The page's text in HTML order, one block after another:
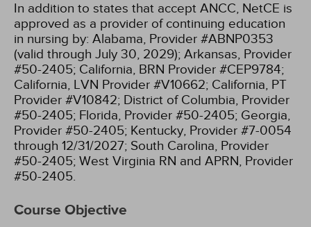
In addition to states that accept ANCC, NetCE is
approved as a provider of continuing education
in nursing by: Alabama, Provider #ABNP0353
(valid through July 30, 2029); Arkansas, Provider
#50-2405; California, BRN Provider #CEP9784;
California, LVN Provider #V10662; California, PT
Provider #V10842; District of Columbia, Provider
#50-2405; Florida, Provider #50-2405; Georgia,
Provider #50-2405; Kentucky, Provider #7-0054
through 12/31/2027; South Carolina, Provider
#50-2405; West Virginia RN and APRN, Provider
#50-2405.
Course Objective